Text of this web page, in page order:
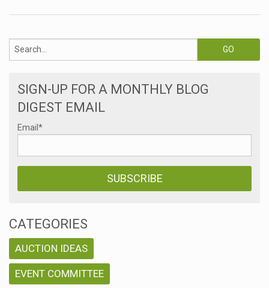
SIGN-UP FOR A MONTHLY BLOG
DIGEST EMAIL
Email *
CATEGORIES
AUCTION IDEAS
EVENT COMMITTEE